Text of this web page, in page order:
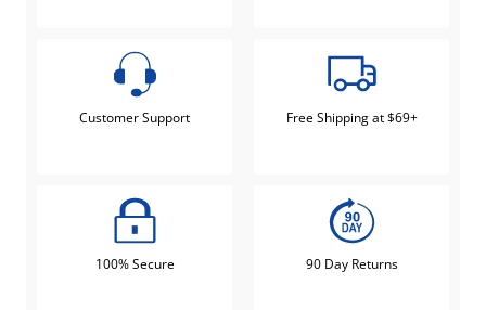
Customer Support Free Shipping at $69+
100% Secure 90 Day Returns